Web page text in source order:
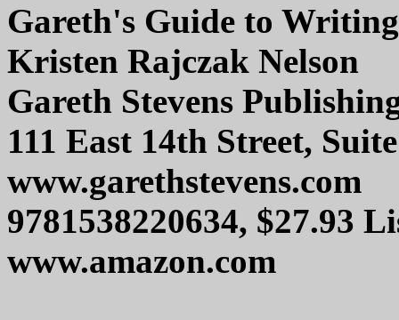
Gareth's Guide to
Kristen Rajczak Nelson
Gareth Stevens
111 East 14th Street,
www.garethstevens.com
9781538220634, $27.93
www.amazon.com